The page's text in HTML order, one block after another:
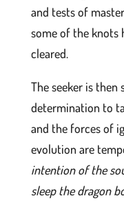
and tests of
some of the knots
cleared.
The seeker is then
determination to
and the forces of
evolution are
intention of the
sleep the dragon